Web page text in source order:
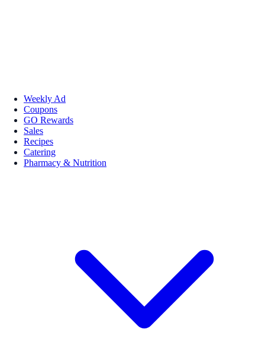
Weekly Ad
Coupons
GO Rewards
Sales
Recipes
Catering
Pharmacy & Nutrition